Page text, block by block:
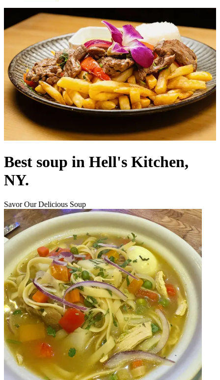
Best soup in Hell's Kitchen,
NY.
Savor Our Delicious Soup